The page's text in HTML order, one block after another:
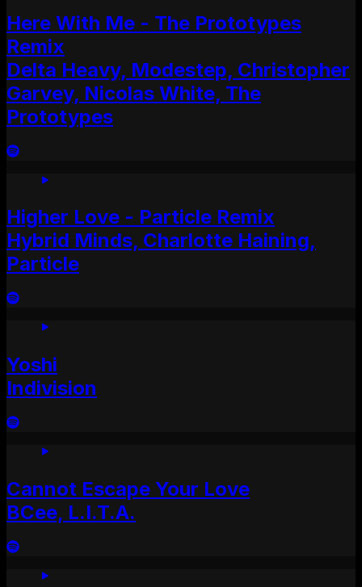
Here With Me - The Prototypes
Remix
Delta Heavy, Modestep, Christopher
Garvey, Nicolas White, The
Prototypes
Higher Love - Particle Remix
Hybrid Minds, Charlotte Haining,
Particle
Yoshi
Indivision
Cannot Escape Your Love
BCee, L.I.T.A.